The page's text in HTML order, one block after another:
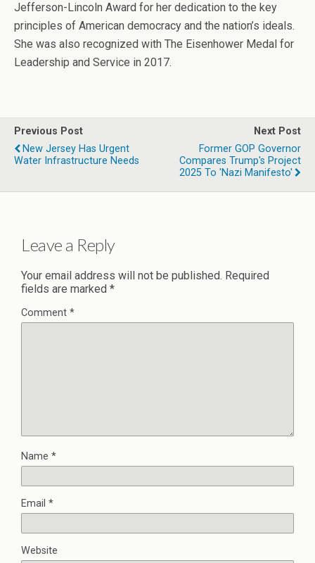
Jefferson-Lincoln Award for her dedication to the key
principles of American democracy and the nation’s ideals.
She was also recognized with The Eisenhower Medal for
Leadership and Service in 2017.
Previous Post
New Jersey Has Urgent
Water Infrastructure Needs
Next Post
Former GOP Governor
Compares Trump's Project
2025 To 'Nazi Manifesto'
Leave a Reply
Your email address will not be published. Required
fields are marked *
Comment *
Name *
Email *
Website